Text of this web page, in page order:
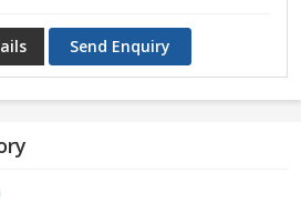
Send Enquiry